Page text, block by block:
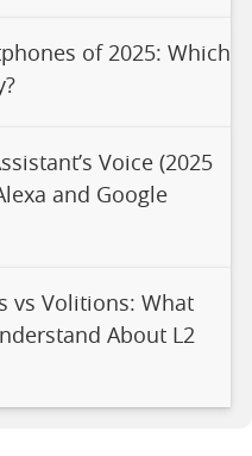
of 2025: Which
Voice (2025
and Google
vs Volitions: What
About L2